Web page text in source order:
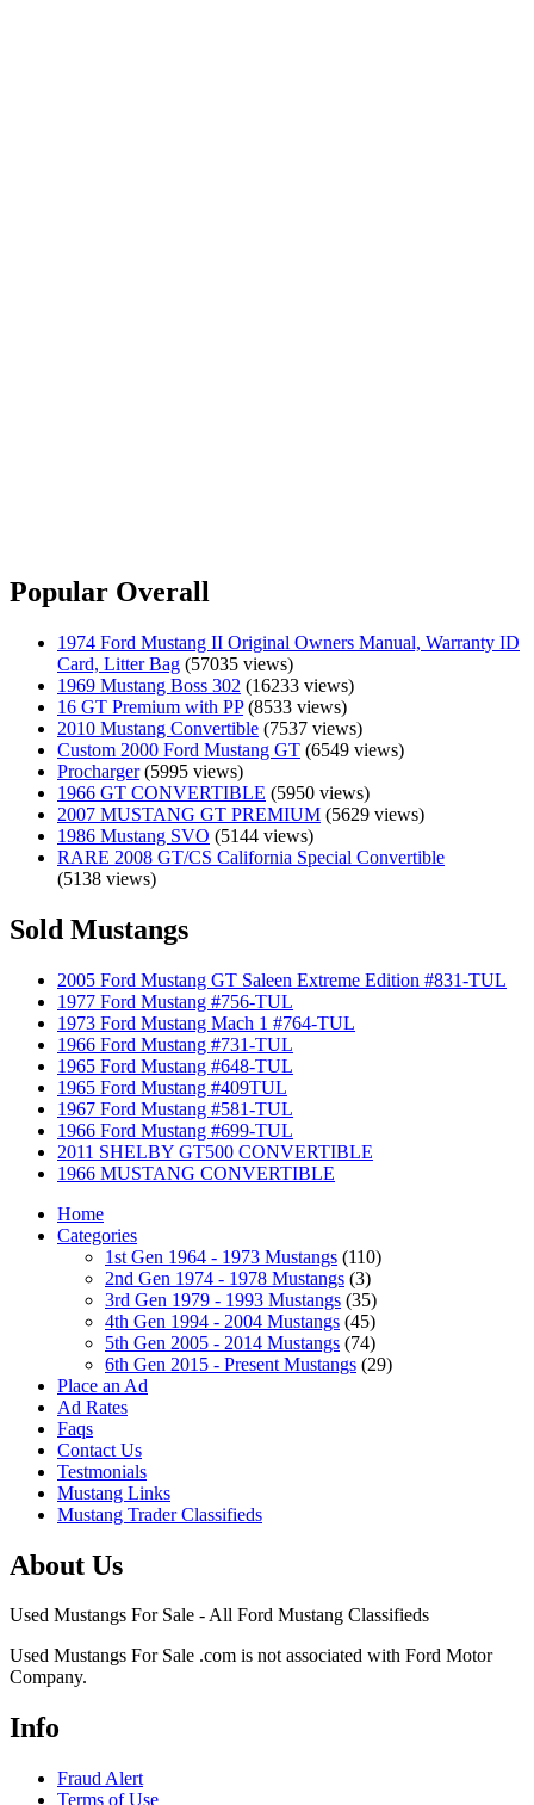
Popular Overall
1974 Ford Mustang II Original Owners Manual, Warranty ID
Card, Litter Bag (57035 views)
1969 Mustang Boss 302 (16233 views)
16 GT Premium with PP(8533 views)
2010 Mustang Convertible (7537 views)
Custom 2000 Ford Mustang GT (6549 views)
Procharger(5995 views)
1966 GT CONVERTIBLE (5950 views)
2007 MUSTANG GT PREMIUM (5629 views)
1986 Mustang SVO (5144 views)
RARE 2008 GT/CS California Special Convertible
(5138 views)
Sold Mustangs
2005 Ford Mustang GT Saleen Extreme Edition #831-TUL
1977 Ford Mustang #756-TUL
1973 Ford Mustang Mach 1 #764-TUL
1966 Ford Mustang #731-TUL
1965 Ford Mustang #648-TUL
1965 Ford Mustang #409TUL
1967 Ford Mustang #581-TUL
1966 Ford Mustang #699-TUL
2011 SHELBY GT500 CONVERTIBLE
1966 MUSTANG CONVERTIBLE
Home
Categories
1st Gen 1964 - 1973 Mustangs (110)
2nd Gen 1974 - 1978 Mustangs (3)
3rd Gen 1979 - 1993 Mustangs (35)
4th Gen 1994 - 2004 Mustangs (45)
5th Gen 2005 - 2014 Mustangs (74)
6th Gen 2015 - Present Mustangs (29)
Place an Ad
Ad Rates
Faqs
Contact Us
Testmonials
Mustang Links
Mustang Trader Classifieds
About Us
Used Mustangs For Sale - All Ford Mustang Classifieds
Used Mustangs For Sale .com is not associated with Ford Motor
Company.
Info
Fraud Alert
Terms of Use